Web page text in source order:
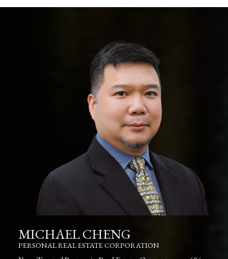
MICHAEL CHENG
PERSONAL REAL ESTATE CORPORATION